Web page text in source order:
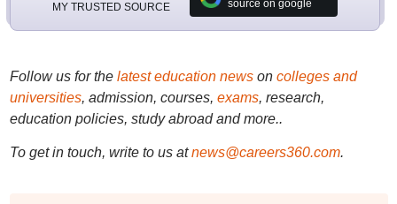
MY TRUSTED SOURCE
source on google
Follow us for the latest education newson colleges and
universities, admission, courses, exams, research,
education policies, study abroad and more..
To get in touch, write to us at news@careers360.com.